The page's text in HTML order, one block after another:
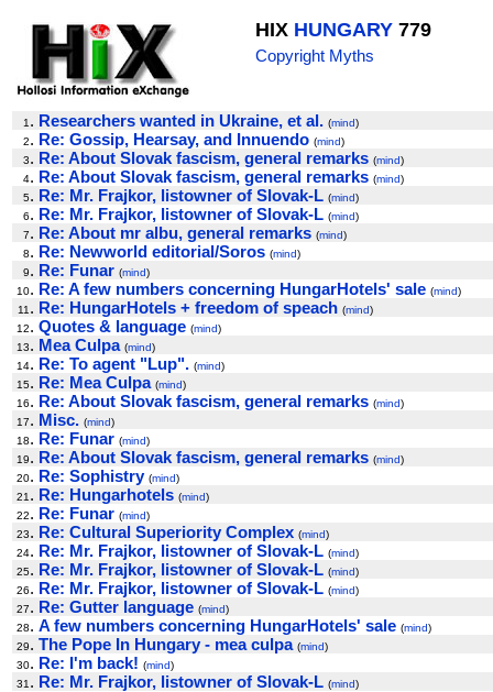
HIX HUNGARY 779
Copyright Myths
1 . Researchers wanted in Ukraine, et al. (mind)
2. Re: Gossip, Hearsay, and Innuendo (mind)
3. Re: About Slovak fascism, general remarks (mind)
4. Re: About Slovak fascism, general remarks (mind)
5. Re: Mr. Frajkor, listowner of Slovak-L (mind)
6. Re: Mr. Frajkor, listowner of Slovak-L (mind)
7. Re: About mr albu, general remarks (mind)
8. Re: Newworld editorial/Soros (mind)
9. Re: Funar (mind)
10. Re: A few numbers concerning HungarHotels' sale (mind)
11 . Re: HungarHotels + freedom of speach (mind)
12. Quotes & language (mind)
13. Mea Culpa (mind)
14. Re: To agent "Lup". (mind)
15. Re: Mea Culpa (mind)
16. Re: About Slovak fascism, general remarks (mind)
17. Misc. (mind)
18. Re: Funar (mind)
19. Re: About Slovak fascism, general remarks (mind)
20. Re: Sophistry (mind)
21 . Re: Hungarhotels (mind)
22. Re: Funar (mind)
23. Re: Cultural Superiority Complex (mind)
24. Re: Mr. Frajkor, listowner of Slovak-L (mind)
25. Re: Mr. Frajkor, listowner of Slovak-L (mind)
26. Re: Mr. Frajkor, listowner of Slovak-L (mind)
27. Re: Gutter language (mind)
28. A few numbers concerning HungarHotels' sale (mind)
29. The Pope In Hungary - mea culpa (mind)
30. Re: I'm back! (mind)
31 . Re: Mr. Frajkor, listowner of Slovak-L (mind)